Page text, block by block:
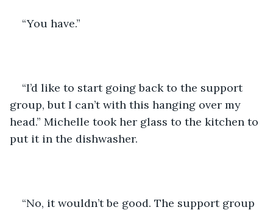
“You have.”
“I’d like to start going back to the support
group, but I can’t with this hanging over my
head.” Michelle took her glass to the kitchen to
put it in the dishwasher.
“No, it wouldn’t be good. The support group